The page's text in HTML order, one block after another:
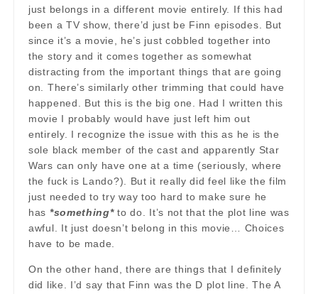
just belongs in a different movie entirely. If this had
been a TV show, there’d just be Finn episodes. But
since it’s a movie, he’s just cobbled together into
the story and it comes together as somewhat
distracting from the important things that are going
on. There’s similarly other trimming that could have
happened. But this is the big one. Had I written this
movie I probably would have just left him out
entirely. I recognize the issue with this as he is the
sole black member of the cast and apparently Star
Wars can only have one at a time (seriously, where
the fuck is Lando?). But it really did feel like the film
just needed to try way too hard to make sure he
has *something*to do. It’s not that the plot line was
awful. It just doesn’t belong in this movie… Choices
have to be made.
On the other hand, there are things that I definitely
did like. I’d say that Finn was the D plot line. The A